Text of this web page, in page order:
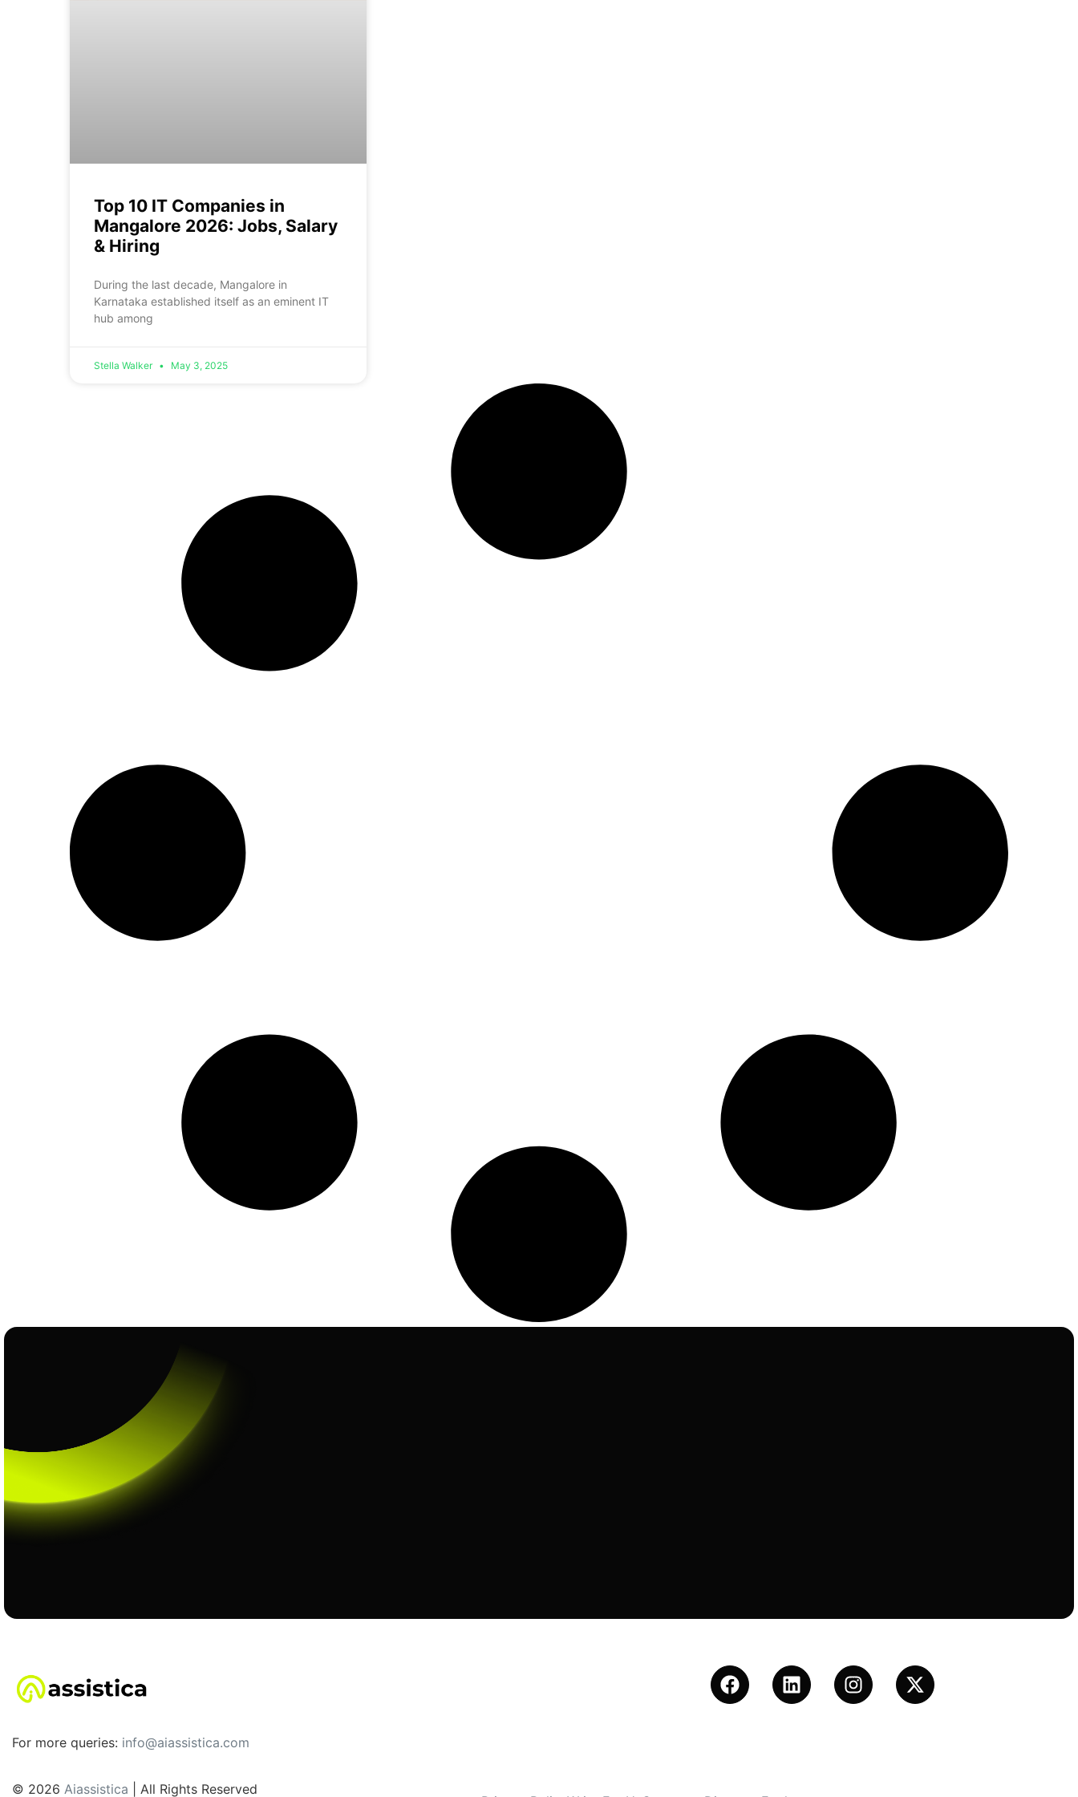
Top 10 IT Companies in
Mangalore 2026: Jobs, Salary
& Hiring
During the last decade, Mangalore in
Karnataka established itself as an eminent IT
hub among
Stella Walker May 3, 2025
For more queries: info@aiassistica.com
© 2026 Aiassistica | All Rights Reserved